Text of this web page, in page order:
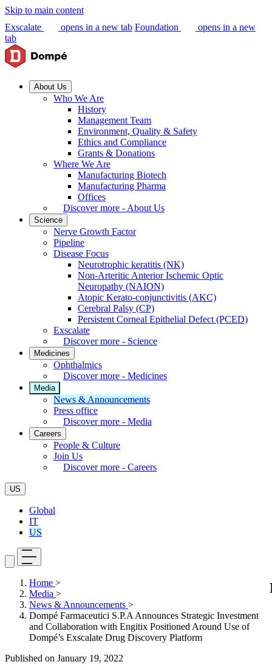
Skip to main content
Exscalate
opens in a new tab Foundation
opens in a new
tab
About Us
Who We Are
History
Management Team
Environment, Quality & Safety
Ethics and Compliance
Grants & Donations
Where We Are
Manufacturing Biotech
Manufacturing Pharma
Offices
Discover more - About Us
Science
Nerve Growth Factor
Pipeline
Disease Focus
Neurotrophic keratitis (NK)
Non-Arteritic Anterior Ischemic Optic
Neuropathy (NAION)
Atopic Kerato-conjunctivitis (AKC)
Cerebral Palsy (CP)
Persistent Corneal Epithelial Defect (PCED)
Exscalate
Discover more - Science
Medicines
Ophthalmics
Discover more - Medicines
Media
News & Announcements
Press office
Discover more - Media
Careers
People & Culture
Join Us
Discover more - Careers
US
Global
IT
US
Home >
Media >
News & Announcements >
Dompé Farmaceutici S.P.A Announces Strategic Investment
and Collaboration with Engitix Positioned Around Use of
Dompé’s Exscalate Drug Discovery Platform
Published on January 19, 2022